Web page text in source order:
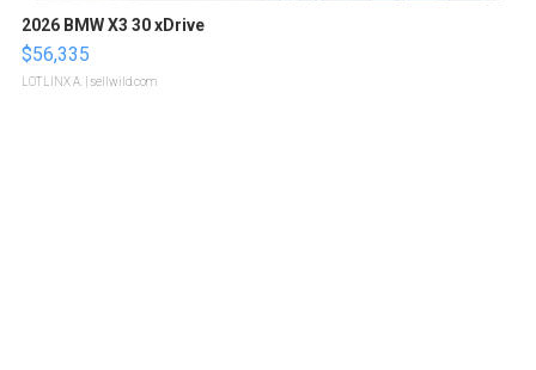
2026 BMW X3 30 xDrive
$56,335
LOTLINX A. | sellwild.com